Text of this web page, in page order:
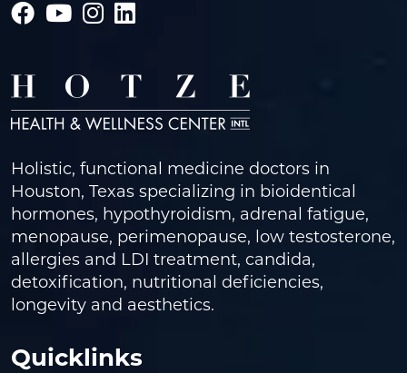
Holistic, functional medicine doctors in
Houston, Texas specializing in bioidentical
hormones, hypothyroidism, adrenal fatigue,
menopause, perimenopause, low testosterone,
allergies and LDI treatment, candida,
detoxification, nutritional deficiencies,
longevity and aesthetics.
Quicklinks